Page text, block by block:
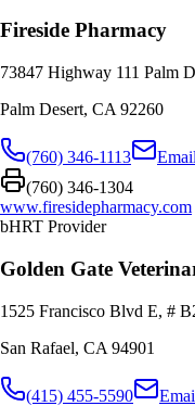
Fireside Pharmacy
73847 Highway 111 Palm
Palm Desert, CA 92260
(760) 346-1113
Email
(760) 346-1304
www.firesidepharmacy.com
bHRT Provider
Golden Gate
1525 Francisco Blvd E, #
San Rafael, CA 94901
(415) 455-5590